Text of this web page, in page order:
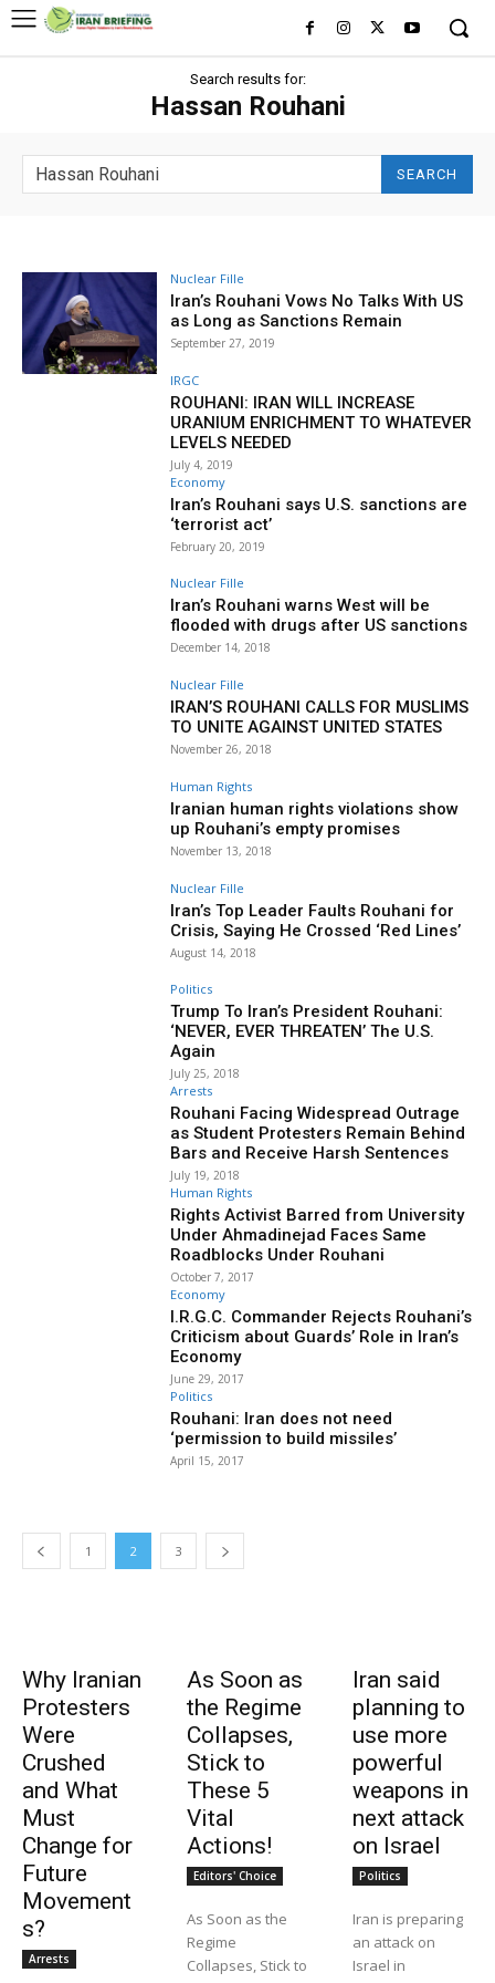
Search results for:
Hassan Rouhani
SEARCH
Nuclear Fille
Iran’s Rouhani Vows No Talks With US
as Long as Sanctions Remain
September 27, 2019
IRGC
ROUHANI: IRAN WILL INCREASE
URANIUM ENRICHMENT TO WHATEVER
LEVELS NEEDED
July 4, 2019
Economy
Iran’s Rouhani says U.S. sanctions are
‘terrorist act’
February 20, 2019
Nuclear Fille
Iran’s Rouhani warns West will be
flooded with drugs after US sanctions
December 14, 2018
Nuclear Fille
IRAN’S ROUHANI CALLS FOR MUSLIMS
TO UNITE AGAINST UNITED STATES
November 26, 2018
Human Rights
Iranian human rights violations show
up Rouhani’s empty promises
November 13, 2018
Nuclear Fille
Iran’s Top Leader Faults Rouhani for
Crisis, Saying He Crossed ‘Red Lines’
August 14, 2018
Politics
Trump To Iran’s President Rouhani:
‘NEVER, EVER THREATEN’ The U.S.
Again
July 25, 2018
Arrests
Rouhani Facing Widespread Outrage
as Student Protesters Remain Behind
Bars and Receive Harsh Sentences
July 19, 2018
Human Rights
Rights Activist Barred from University
Under Ahmadinejad Faces Same
Roadblocks Under Rouhani
October 7, 2017
Economy
I.R.G.C. Commander Rejects Rouhani’s
Criticism about Guards’ Role in Iran’s
Economy
June 29, 2017
Politics
Rouhani: Iran does not need
‘permission to build missiles’
April 15, 2017
1 2 3
Why Iranian
Protesters
Were
Crushed
and What
Must
Change for
Future
Movement
s?
Arrests
As Soon as
the Regime
Collapses,
Stick to
These 5
Vital
Actions!
Editors' Choice
As Soon as the
Regime
Collapses, Stick to
Iran said
planning to
use more
powerful
weapons in
next attack
on Israel
Politics
Iran is preparing
an attack on
Israel in